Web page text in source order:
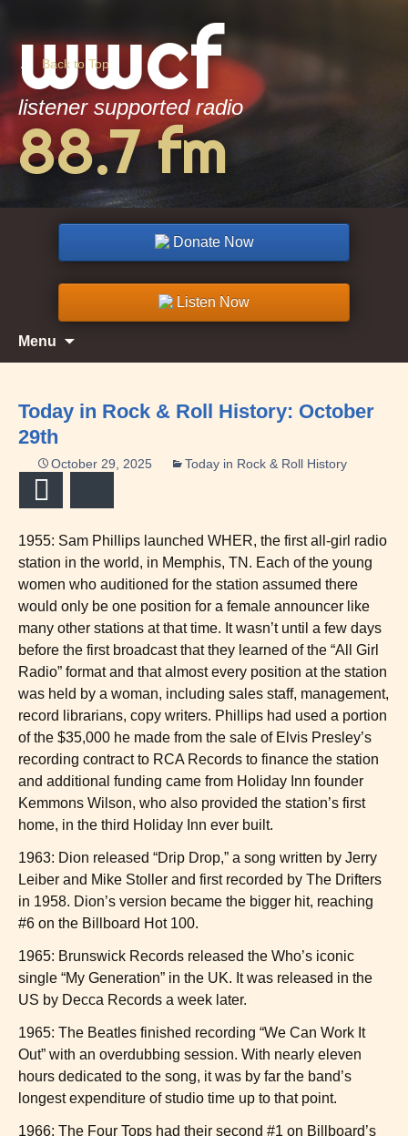
wwcf
listener supported radio
88.7 fm
Donate Now
Listen Now
Menu
Today in Rock & Roll History: October
29th
October 29, 2025 Today in Rock & Roll History
1955: Sam Phillips launched WHER, the first all-girl radio
station in the world, in Memphis, TN. Each of the young
women who auditioned for the station assumed there
would only be one position for a female announcer like
many other stations at that time. It wasn’t until a few days
before the first broadcast that they learned of the “All Girl
Radio” format and that almost every position at the station
was held by a woman, including sales staff, management,
record librarians, copy writers. Phillips had used a portion
of the $35,000 he made from the sale of Elvis Presley’s
recording contract to RCA Records to finance the station
and additional funding came from Holiday Inn founder
Kemmons Wilson, who also provided the station’s first
home, in the third Holiday Inn ever built.
1963: Dion released “Drip Drop,” a song written by Jerry
Leiber and Mike Stoller and first recorded by The Drifters
in 1958. Dion’s version became the bigger hit, reaching
#6 on the Billboard Hot 100.
1965: Brunswick Records released the Who’s iconic
single “My Generation” in the UK. It was released in the
US by Decca Records a week later.
1965: The Beatles finished recording “We Can Work It
Out” with an overdubbing session. With nearly eleven
hours dedicated to the song, it was by far the band’s
longest expenditure of studio time up to that point.
1966: The Four Tops had their second #1 on Billboard’s
▲ Back to Top